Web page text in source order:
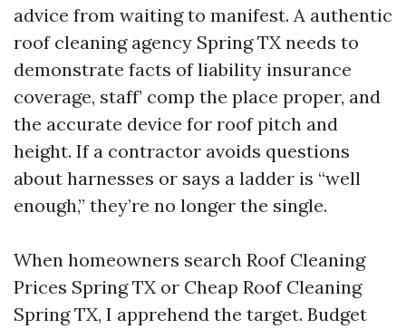
advice from waiting to manifest. A authentic
roof cleaning agency Spring TX needs to
demonstrate facts of liability insurance
coverage, staff’ comp the place proper, and
the accurate device for roof pitch and
height. If a contractor avoids questions
about harnesses or says a ladder is “well
enough,” they’re no longer the single.
When homeowners search Roof Cleaning
Prices Spring TX or Cheap Roof Cleaning
Spring TX, I apprehend the target. Budget